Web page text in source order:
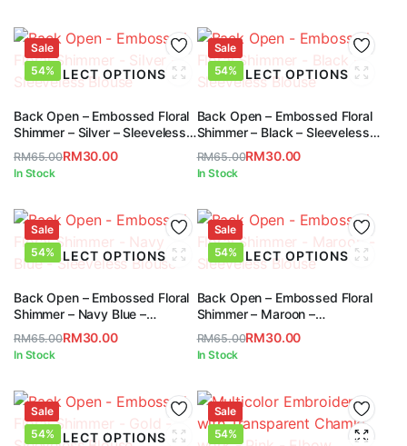
RM65.00.
RM30.00.
was:
RM65.00.
is:
RM30.00.
Sale
54%SELECT OPTIONS
Back Open – Embossed Floral
Shimmer – Silver – Sleeveless
RM65.00
Original
was:
RM65.00.
RM30.00
Current
is:
RM30.00.
In Stock
Sale
54%SELECT OPTIONS
Back Open – Embossed Floral
Shimmer – Black – Sleeveless
RM65.00
Original
was:
RM65.00.
RM30.00
Current
is:
RM30.00.
In Stock
Sale
54%SELECT OPTIONS
Back Open – Embossed Floral
Shimmer – Navy Blue –
Sleeveless Blouse
RM65.00
Original
was:
RM65.00.
RM30.00
Current
is:
RM30.00.
In Stock
Sale
54%SELECT OPTIONS
Back Open – Embossed Floral
Shimmer – Maroon –
Sleeveless Blouse
RM65.00
Original
was:
RM65.00.
RM30.00
Current
is:
RM30.00.
In Stock
Sale
54%SELECT OPTIONS
Sale
54%